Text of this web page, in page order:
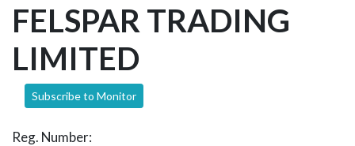
FELSPAR TRADING
LIMITED
Subscribe to Monitor
Reg. Number: